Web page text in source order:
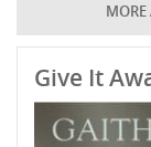
Give It